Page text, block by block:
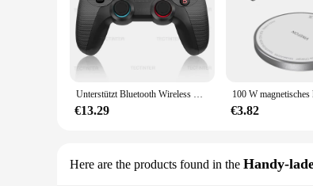
Unterstützt Bluetooth Wireless Controller kompatibel mit Nintendo Switch / Switch Oled Android Gamepad USB Joystick Controle
€13.29 €3.82
Here are the products found in the Handy-